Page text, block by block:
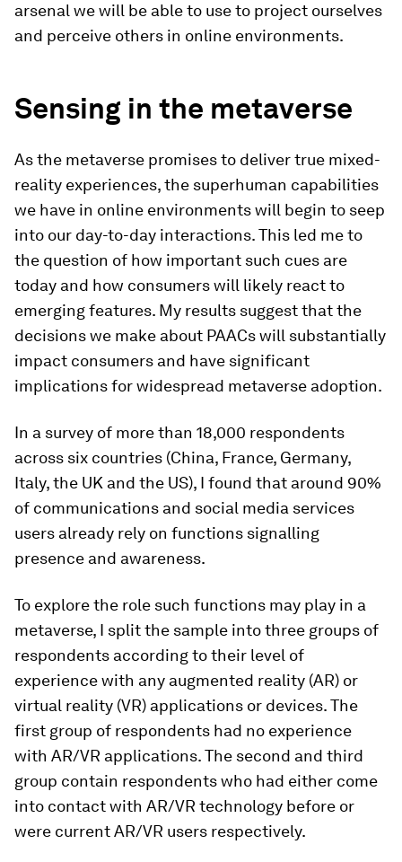
arsenal we will be able to use to project ourselves
and perceive others in online environments.
Sensing in the metaverse
As the metaverse promises to deliver true mixed-
reality experiences, the superhuman capabilities
we have in online environments will begin to seep
into our day-to-day interactions. This led me to
the question of how important such cues are
today and how consumers will likely react to
emerging features. My results suggest that the
decisions we make about PAACs will substantially
impact consumers and have significant
implications for widespread metaverse adoption.
In a survey of more than 18,000 respondents
across six countries (China, France, Germany,
Italy, the UK and the US), I found that around 90%
of communications and social media services
users already rely on functions signalling
presence and awareness.
To explore the role such functions may play in a
metaverse, I split the sample into three groups of
respondents according to their level of
experience with any augmented reality (AR) or
virtual reality (VR) applications or devices. The
first group of respondents had no experience
with AR/VR applications. The second and third
group contain respondents who had either come
into contact with AR/VR technology before or
were current AR/VR users respectively.